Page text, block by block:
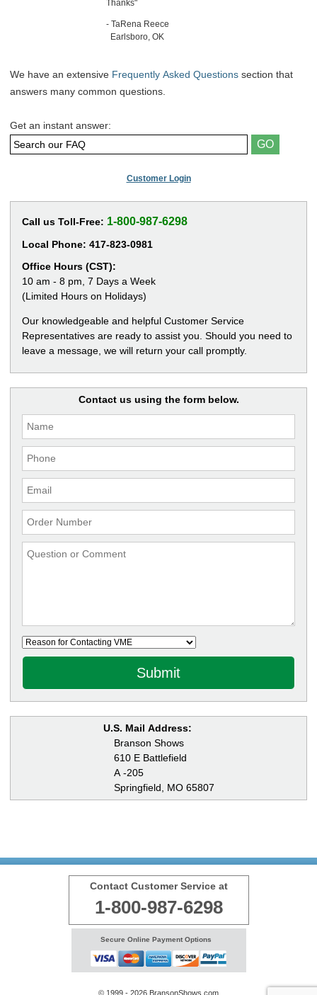
Thanks"
- TaRena Reece
Earlsboro, OK
We have an extensive Frequently Asked Questions section that
answers many common questions.
Get an instant answer:
Customer Login
Call us Toll-Free: 1-800-987-6298
Local Phone: 417-823-0981
Office Hours (CST):
10 am - 8 pm, 7 Days a Week
(Limited Hours on Holidays)
Our knowledgeable and helpful Customer Service
Representatives are ready to assist you. Should you need to
leave a message, we will return your call promptly.
Contact us using the form below.
Submit
U.S. Mail Address:
Branson Shows
610 E Battlefield
A -205
Springfield, MO 65807
Contact Customer Service at
1-800-987-6298
Secure Online Payment Options
© 1999 - 2026 BransonShows.com